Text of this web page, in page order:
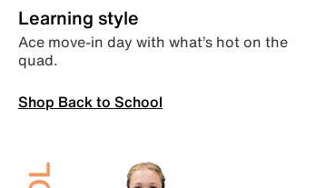
Learning style
Ace move-in day with what’s hot on the
quad.
Shop Back to School